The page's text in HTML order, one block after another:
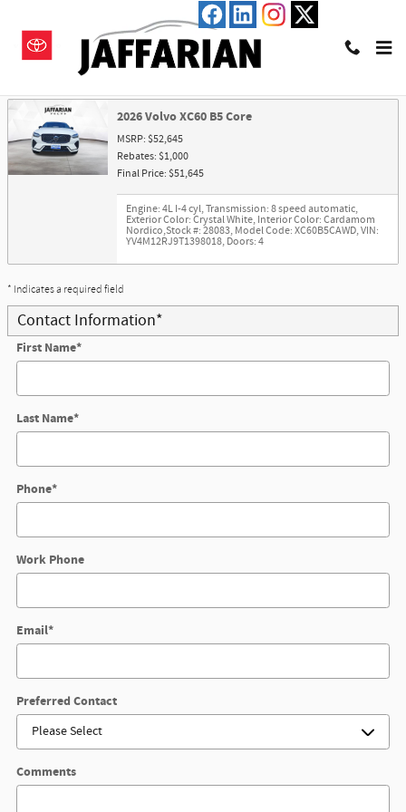
Trade-In Appraisal
2026 Volvo XC60 B5 Core
MSRP: $52,645
Rebates: $1,000
Final Price: $51,645
Engine: 4L I-4 cyl,Transmission: 8 speed automatic,
Exterior Color: Crystal White,Interior Color: Cardamom
Nordico,Stock #: 28083,Model Code: XC60B5CAWD,VIN:
YV4M12RJ9T1398018,Doors: 4
* Indicates a required field
Contact Information*
First Name*
Last Name*
Phone*
Work Phone
Email*
Preferred Contact
Comments